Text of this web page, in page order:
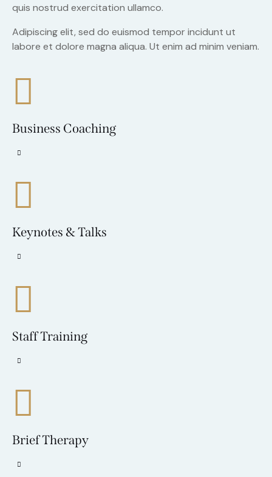
quis nostrud exercitation ullamco.
Adipiscing elit, sed do euismod tempor incidunt ut
labore et dolore magna aliqua. Ut enim ad minim veniam.
Business Coaching
Keynotes & Talks
Staff Training
Brief Therapy